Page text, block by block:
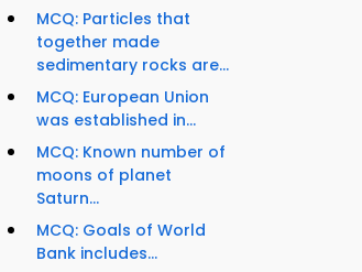
MCQ: Particles that
together made
sedimentary rocks are...
MCQ: European Union
was established in...
MCQ: Known number of
moons of planet
Saturn...
MCQ: Goals of World
Bank includes...